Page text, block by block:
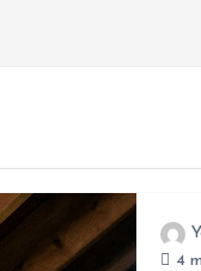
4